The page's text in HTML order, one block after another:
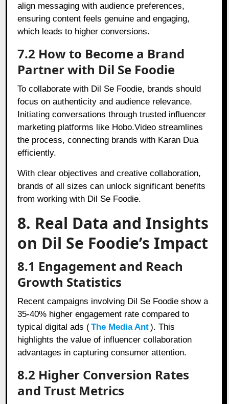
align messaging with audience preferences,
ensuring content feels genuine and engaging,
which leads to higher conversions.
7.2 How to Become a Brand
Partner with Dil Se Foodie
To collaborate with Dil Se Foodie, brands should
focus on authenticity and audience relevance.
Initiating conversations through trusted influencer
marketing platforms like Hobo.Video streamlines
the process, connecting brands with Karan Dua
efficiently.
With clear objectives and creative collaboration,
brands of all sizes can unlock significant benefits
from working with Dil Se Foodie.
8. Real Data and Insights
on Dil Se Foodie’s Impact
8.1 Engagement and Reach
Growth Statistics
Recent campaigns involving Dil Se Foodie show a
35-40% higher engagement rate compared to
typical digital ads (The Media Ant). This
highlights the value of influencer collaboration
advantages in capturing consumer attention.
8.2 Higher Conversion Rates
and Trust Metrics